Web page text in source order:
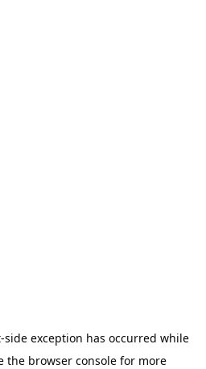
-side exception has occurred while
the browser console for more